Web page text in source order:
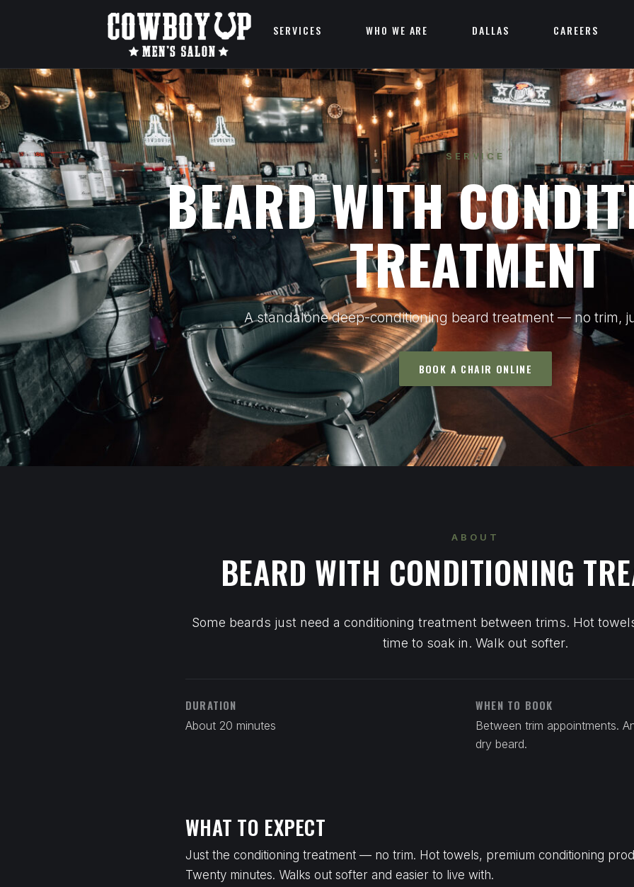
SERVICES WHO WE ARE DALLAS CAREERS
SERVICE
BEARD WITH
TREATMENT
A standalone deep-conditioning beard treatment — no trim,
BOOK A CHAIR ONLINE
ABOUT
BEARD WITH CONDITIONING
Some beards just need a conditioning treatment between trims. Hot
time to soak in. Walk out softer.
DURATION
About 20 minutes
WHEN TO BOOK
Between trim appointments.
dry beard.
WHAT TO EXPECT
Just the conditioning treatment — no trim. Hot towels, premium conditioning
Twenty minutes. Walks out softer and easier to live with.